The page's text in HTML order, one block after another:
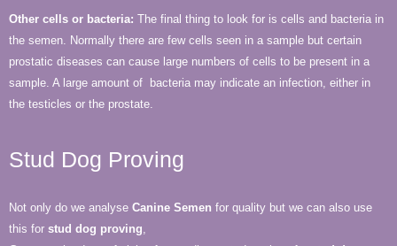
Other cells or bacteria: The final thing to look for is cells and bacteria in
the semen. Normally there are few cells seen in a sample but certain
prostatic diseases can cause large numbers of cells to be present in a
sample. A large amount of bacteria may indicate an infection, either in
the testicles or the prostate.
Stud Dog Proving
Not only do we analyse Canine Semen for quality but we can also use
this for stud dog proving